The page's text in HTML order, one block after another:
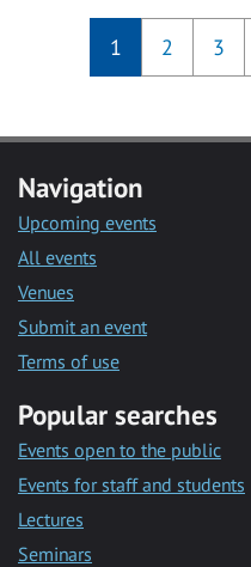
1 2 3
Navigation
Upcoming events
All events
Venues
Submit an event
Terms of use
Popular searches
Events open to the public
Events for staff and students
Lectures
Seminars